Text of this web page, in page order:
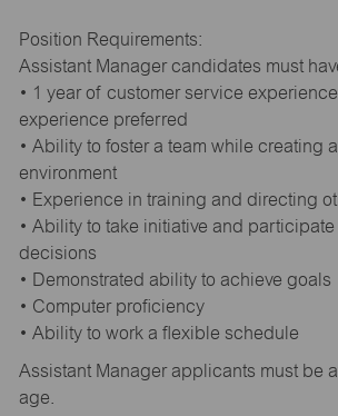
Position Requirements:
Assistant Manager candidates must
• 1 year of customer service
experience preferred
• Ability to foster a team while creating
environment
• Experience in training and directing
• Ability to take initiative and
decisions
• Demonstrated ability to achieve goals
• Computer proficiency
• Ability to work a flexible schedule
Assistant Manager applicants must be
age.